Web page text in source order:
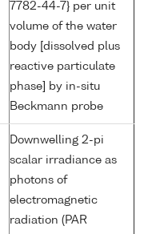
7782-44-7} per unit
volume of the water
body [dissolved plus
reactive particulate
phase] by in-situ
Beckmann probe
Downwelling 2-pi
scalar irradiance as
photons of
electromagnetic
radiation (PAR